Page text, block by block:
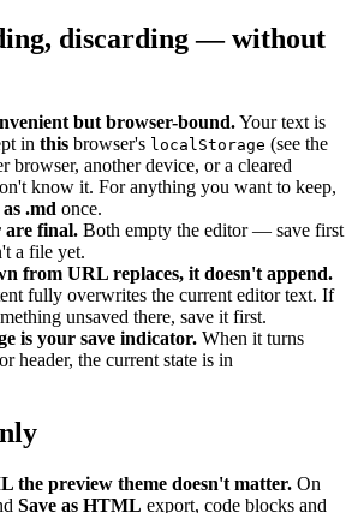
discarding — without
but browser-bound.Your text is
in this browser's localStorage (see the
browser, another device, or a cleared
know it. For anything you want to keep,
as .md once.
are final. Both empty the editor — save first
a file yet.
from URL replaces, it doesn't append.
fully overwrites the current editor text. If
unsaved there, save it first.
is your save indicator. When it turns
header, the current state is in
the preview theme doesn't matter. On
Save as HTML export, code blocks and